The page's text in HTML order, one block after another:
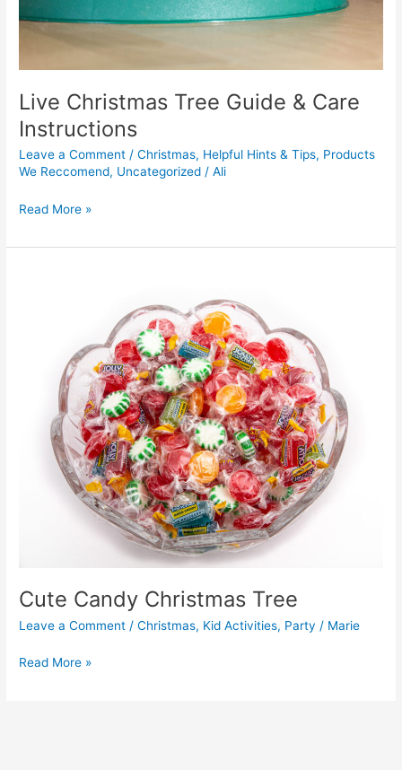
Live Christmas Tree Guide & Care
Instructions
Leave a Comment /Christmas, Helpful Hints & Tips, Products
We Reccomend, Uncategorized /Ali
Read More »
Cute Candy Christmas Tree
Leave a Comment /Christmas, Kid Activities, Party / Marie
Read More »